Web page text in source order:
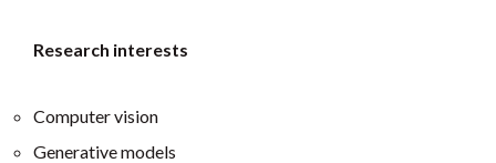
Research interests
Computer vision
Generative models